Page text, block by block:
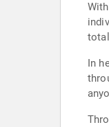
In